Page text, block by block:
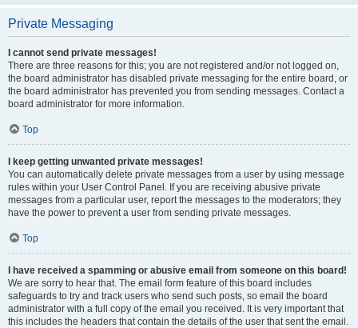
Private Messaging
I cannot send private messages!
There are three reasons for this; you are not registered and/or not logged on,
the board administrator has disabled private messaging for the entire board, or
the board administrator has prevented you from sending messages. Contact a
board administrator for more information.
Top
I keep getting unwanted private messages!
You can automatically delete private messages from a user by using message
rules within your User Control Panel. If you are receiving abusive private
messages from a particular user, report the messages to the moderators; they
have the power to prevent a user from sending private messages.
Top
I have received a spamming or abusive email from someone on this board!
We are sorry to hear that. The email form feature of this board includes
safeguards to try and track users who send such posts, so email the board
administrator with a full copy of the email you received. It is very important that
this includes the headers that contain the details of the user that sent the email.